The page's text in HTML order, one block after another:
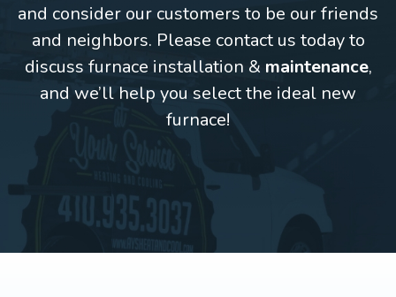
and consider our customers to be our friends
and neighbors. Please contact us today to
discuss furnace installation & maintenance,
and we’ll help you select the ideal new
furnace!